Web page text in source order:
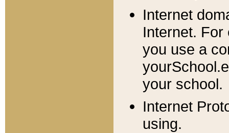
Internet
Internet. For
you use a
your school.
Internet
using.